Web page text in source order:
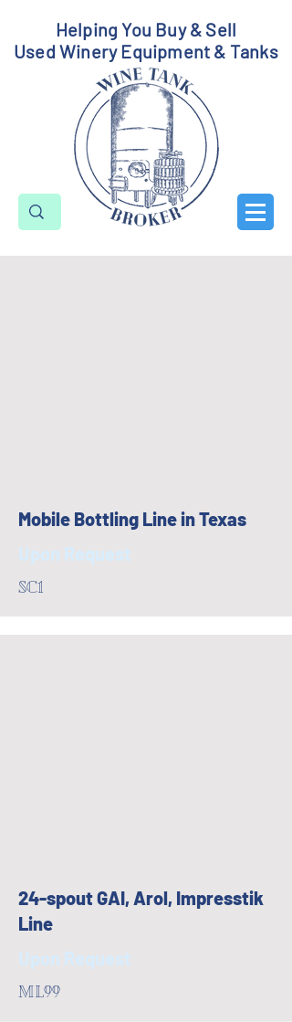
Helping You Buy & Sell
Used Winery Equipment & Tanks
Mobile Bottling Line in Texas
Upon Request
SC1
24-spout GAI, Arol, Impresstik
Line
Upon Request
ML99